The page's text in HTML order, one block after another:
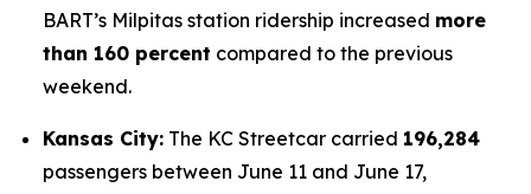
BART’s Milpitas station ridership increased more
than 160 percent compared to the previous
weekend.
Kansas City: The KC Streetcar carried 196,284
passengers between June 11 and June 17,